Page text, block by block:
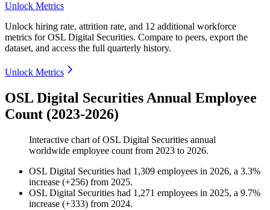
Unlock Metrics
Unlock hiring rate, attrition rate, and 12 additional workforce
metrics forOSL Digital Securities. Compare to peers, export the
dataset, and access the full quarterly history.
Unlock Metrics
OSL Digital Securities Annual Employee
Count (2023-2026)
Interactive chart ofOSL Digital Securities annual
worldwide employee count from 2023 to 2026.
OSL Digital Securities had 1,309 employees in 2026, a 3.3%
increase (+256) from 2025.
OSL Digital Securities had 1,271 employees in 2025, a 9.7%
increase (+333) from 2024.